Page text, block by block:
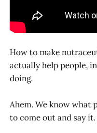
How to make
actually help people,
doing.
Ahem. We know what
to come out and say it.